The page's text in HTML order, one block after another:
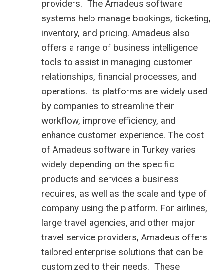
providers. The Amadeus software
systems help manage bookings, ticketing,
inventory, and pricing. Amadeus also
offers a range of business intelligence
tools to assist in managing customer
relationships, financial processes, and
operations. Its platforms are widely used
by companies to streamline their
workflow, improve efficiency, and
enhance customer experience. The cost
of Amadeus software in Turkey varies
widely depending on the specific
products and services a business
requires, as well as the scale and type of
company using the platform. For airlines,
large travel agencies, and other major
travel service providers, Amadeus offers
tailored enterprise solutions that can be
customized to their needs. These